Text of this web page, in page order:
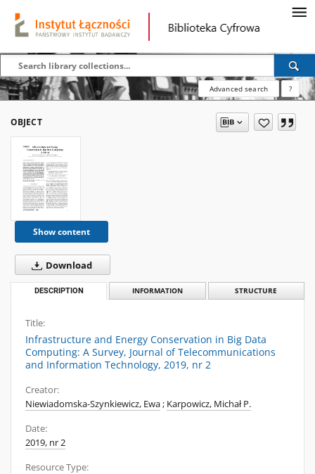
Advanced search ?
OBJECT
Show content
Download
DESCRIPTION INFORMATION STRUCTURE
Title:
Infrastructure and Energy Conservation in Big Data
Computing: A Survey, Journal of Telecommunications
and Information Technology, 2019, nr 2
Creator:
Niewiadomska-Szynkiewicz, Ewa; Karpowicz, Michał P.
Date:
2019, nr 2
Resource Type: